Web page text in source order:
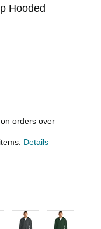
Hooded
orders over
items. Details